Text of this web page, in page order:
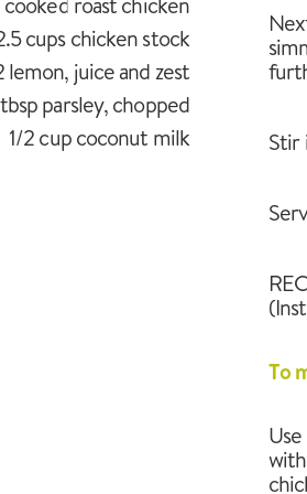
cups chicken stock
lemon, juice and zest
parsley, chopped
1/2 cup coconut milk
Stir
To